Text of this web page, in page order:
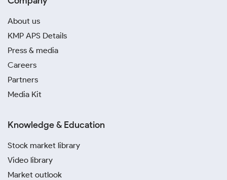
About us
KMP APS Details
Press & media
Careers
Partners
Media Kit
Knowledge & Education
Stock market library
Video library
Market outlook